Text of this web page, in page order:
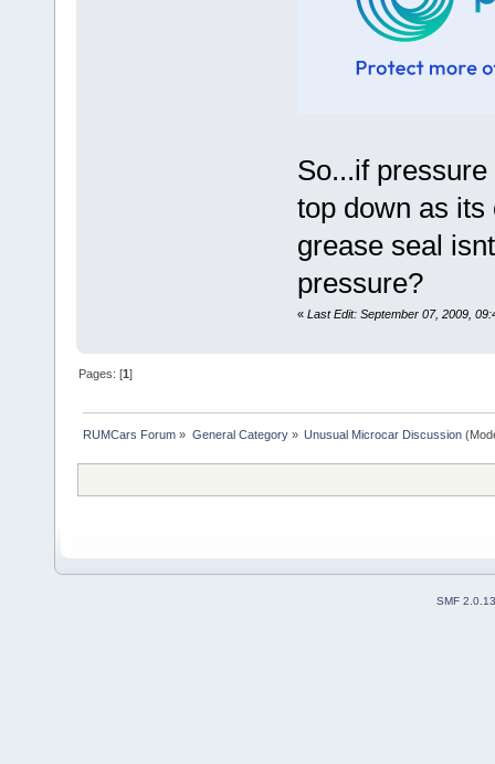
So...if
top down as
grease seal
pressure?
« Last Edit: September 07, 2009,
Pages: [1]
RUMCars Forum » General Category» Unusual Microcar Discussion
SMF 2.0.13